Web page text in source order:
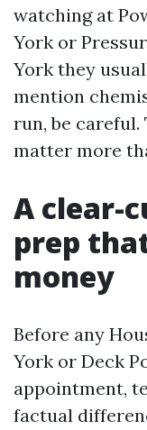
watching at
York or
York they
mention
run, be careful.
matter more
A clear-
prep
money
Before any
York or Deck
appointment,
factual